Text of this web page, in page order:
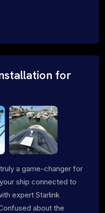
for
a game-changer for
ship connected to
expert Starlink
about the